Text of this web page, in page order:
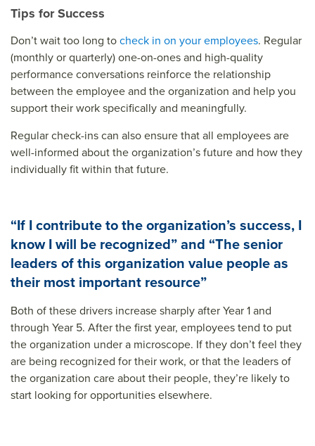
Tips for Success
Don’t wait too long tocheck in on your employees. Regular
(monthly or quarterly) one-on-ones and high-quality
performance conversations reinforce the relationship
between the employee and the organization and help you
support their work specifically and meaningfully.
Regular check-ins can also ensure that all employees are
well-informed about the organization’s future and how they
individually fit within that future.
“If I contribute to the organization’s success, I
know I will be recognized” and “The senior
leaders of this organization value people as
their most important resource”
Both of these drivers increase sharply after Year 1 and
through Year 5. After the first year, employees tend to put
the organization under a microscope. If they don’t feel they
are being recognized for their work, or that the leaders of
the organization care about their people, they’re likely to
start looking for opportunities elsewhere.